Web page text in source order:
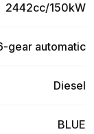
2442cc/150kW
gear automatic
Diesel
BLUE